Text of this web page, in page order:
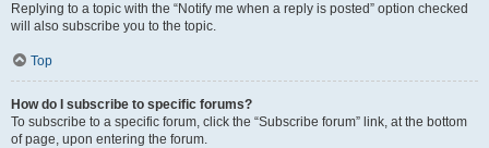
Replying to a topic with the “Notify me when a reply is posted” option checked
will also subscribe you to the topic.
Top
How do I subscribe to specific forums?
To subscribe to a specific forum, click the “Subscribe forum” link, at the bottom
of page, upon entering the forum.